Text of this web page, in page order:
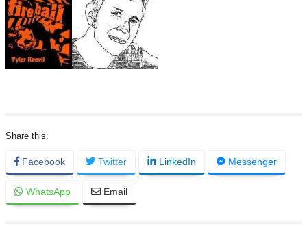
Facebook Twitter LinkedIn Messenger
WhatsApp Email